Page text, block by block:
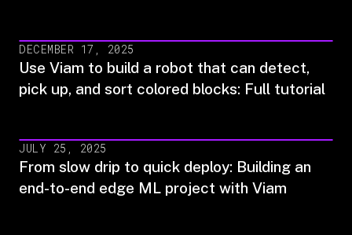
DECEMBER 17, 2025
Use Viam to build a robot that can detect,
pick up, and sort colored blocks: Full tutorial
JULY 25, 2025
From slow drip to quick deploy: Building an
end-to-end edge ML project with Viam